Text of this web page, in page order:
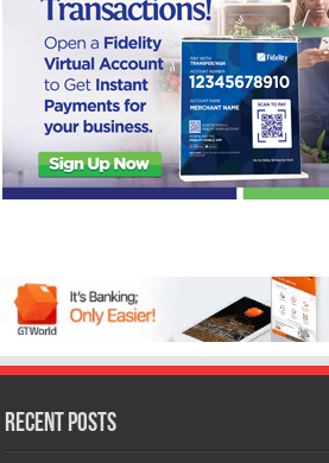
Recent Posts